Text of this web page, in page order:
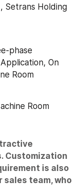
Setrans Holding
On
Room
Room
Customization
is also
team, who